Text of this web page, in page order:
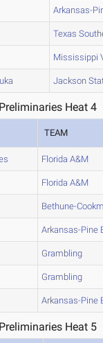
Arkansas-
Texas
Mississippi
Jackson
Heat 4
TEAM
Florida A&M
Florida A&M
Bethune-
Arkansas-Pine
Grambling
Grambling
Arkansas-Pine
Heat 5